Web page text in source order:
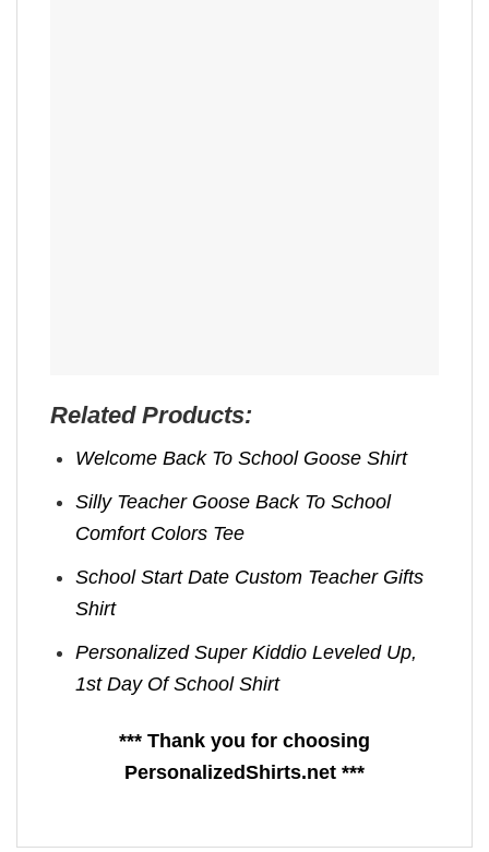
Related Products:
Welcome Back To School Goose Shirt
Silly Teacher Goose Back To School
Comfort Colors Tee
School Start Date Custom Teacher Gifts
Shirt
Personalized Super Kiddio Leveled Up,
1st Day Of School Shirt
*** Thank you for choosing
PersonalizedShirts.net ***